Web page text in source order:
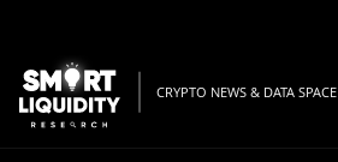
CRYPTO NEWS & DATA SPACE